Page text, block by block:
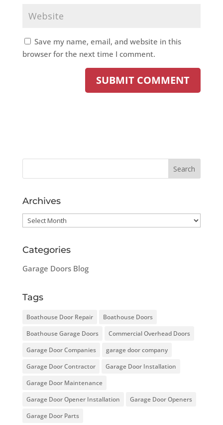
Save my name, email, and website in this
browser for the next time I comment.
Archives
Archives
Categories
Garage Doors Blog
Tags
Boathouse Door Repair
Boathouse Doors
Boathouse Garage Doors
Commercial Overhead Doors
Garage Door Companies
garage door company
Garage Door Contractor
Garage Door Installation
Garage Door Maintenance
Garage Door Opener Installation
Garage Door Openers
Garage Door Parts